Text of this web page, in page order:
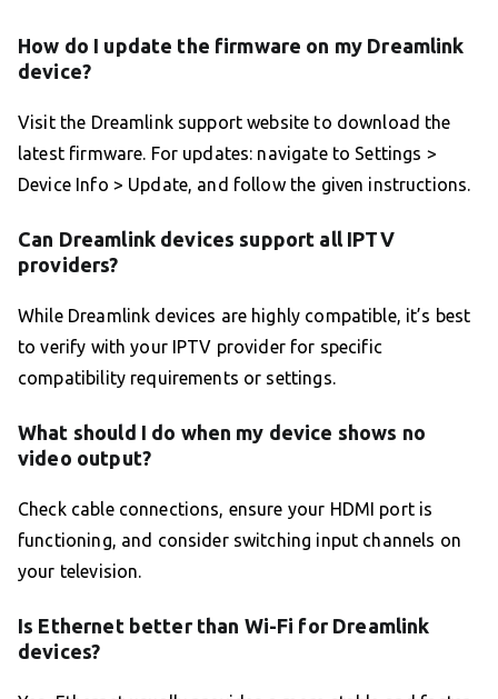
How do I update the firmware on my Dreamlink
device?
Visit the Dreamlink support website to download the
latest firmware. For updates: navigate to Settings >
Device Info > Update, and follow the given instructions.
Can Dreamlink devices support all IPTV
providers?
While Dreamlink devices are highly compatible, it’s best
to verify with your IPTV provider for specific
compatibility requirements or settings.
What should I do when my device shows no
video output?
Check cable connections, ensure your HDMI port is
functioning, and consider switching input channels on
your television.
Is Ethernet better than Wi-Fi for Dreamlink
devices?